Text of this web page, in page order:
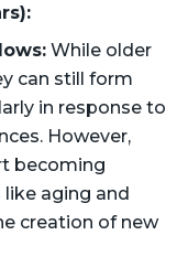
While older
can still form
in response to
However,
becoming
aging and
creation of new